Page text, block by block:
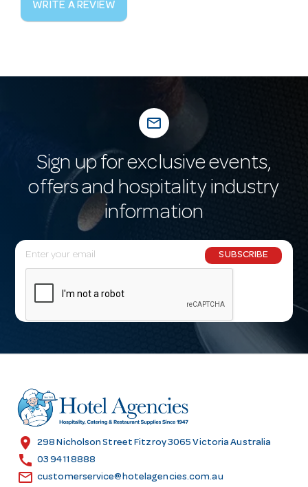
WRITE A REVIEW
mail_outline
Sign up for exclusive events,
offers and hospitality industry
information
E
m
l
r
e
s
SUBSCRIBE
location_on 298 Nicholson Street Fitzroy 3065 Victoria Australia
call 03 9411 8888
email customerservice@hotelagencies.com.au